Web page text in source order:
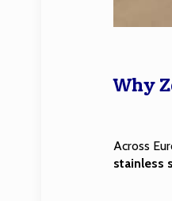
Why
Across
stainless